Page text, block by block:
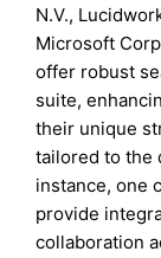
N.V.,
Microsoft
offer robust
suite,
their unique
tailored to the
instance, one
provide
collaboration